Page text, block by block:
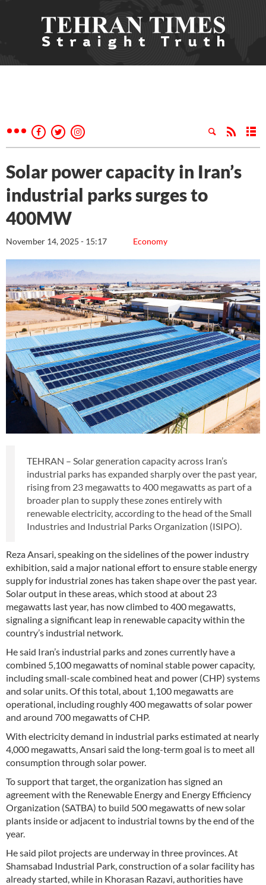
Solar power capacity in Iran’s
industrial parks surges to
400MW
Economy
November 14, 2025 - 15:17
TEHRAN – Solar generation capacity across Iran’s
industrial parks has expanded sharply over the past year,
rising from 23 megawatts to 400 megawatts as part of a
broader plan to supply these zones entirely with
renewable electricity, according to the head of the Small
Industries and Industrial Parks Organization (ISIPO).
Reza Ansari, speaking on the sidelines of the power industry
exhibition, said a major national effort to ensure stable energy
supply for industrial zones has taken shape over the past year.
Solar output in these areas, which stood at about 23
megawatts last year, has now climbed to 400 megawatts,
signaling a significant leap in renewable capacity within the
country’s industrial network.
He said Iran’s industrial parks and zones currently have a
combined 5,100 megawatts of nominal stable power capacity,
including small-scale combined heat and power (CHP) systems
and solar units. Of this total, about 1,100 megawatts are
operational, including roughly 400 megawatts of solar power
and around 700 megawatts of CHP.
With electricity demand in industrial parks estimated at nearly
4,000 megawatts, Ansari said the long-term goal is to meet all
consumption through solar power.
To support that target, the organization has signed an
agreement with the Renewable Energy and Energy Efficiency
Organization (SATBA) to build 500 megawatts of new solar
plants inside or adjacent to industrial towns by the end of the
year.
He said pilot projects are underway in three provinces. At
Shamsabad Industrial Park, construction of a solar facility has
already started, while in Khorasan Razavi, authorities have